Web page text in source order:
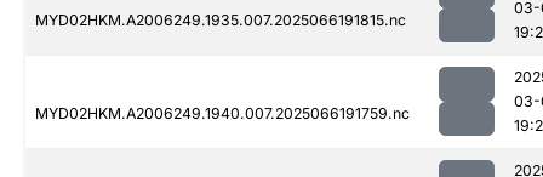
MYD02HKM.A2006249.1935.007.2025066191815.nc
03-
MYD02HKM.A2006249.1940.007.2025066191759.nc
03-